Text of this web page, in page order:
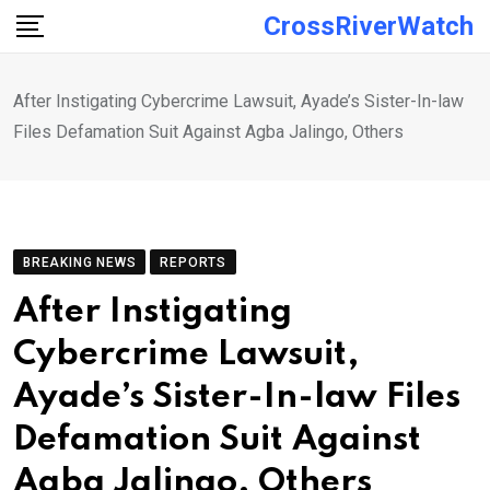
Skip
CrossRiverWatch
After Instigating Cybercrime Lawsuit, Ayade’s Sister-In-law
Files Defamation Suit Against Agba Jalingo, Others
BREAKING NEWS REPORTS
After Instigating
Cybercrime Lawsuit,
Ayade’s Sister-In-law Files
Defamation Suit Against
Agba Jalingo, Others